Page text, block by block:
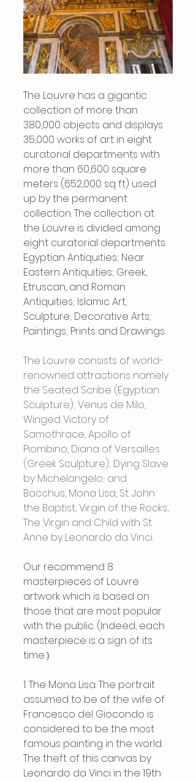
The Louvre has a gigantic
collection of more than
380,000 objects and displays
35,000 works of art in eight
curatorial departments with
more than 60,600 square
meters (652,000 sq ft) used
up by the permanent
collection. The collection at
the Louvre is divided among
eight curatorial departments:
Egyptian Antiquities; Near
Eastern Antiquities; Greek,
Etruscan, and Roman
Antiquities; Islamic Art;
Sculpture; Decorative Arts;
Paintings; Prints and Drawings.
The Louvre consists of world-
renowned attractions namely
the Seated Scribe (Egyptian
Sculpture); Venus de Milo,
Winged Victory of
Samothrace, Apollo of
Piombino, Diana of Versailles
(Greek Sculpture); Dying Slave
by Michelangelo; and
Bacchus, Mona Lisa, St. John
the Baptist, Virgin of the Rocks,
The Virgin and Child with St.
Anne by Leonardo da Vinci.
Our recommend 8
masterpieces of Louvre
artwork which is based on
those that are most popular
with the public. (Indeed, each
masterpiece is a sign of its
time.）
1. The Mona Lisa: The portrait
assumed to be of the wife of
Francesco del Giocondo is
considered to be the most
famous painting in the world.
The theft of this canvas by
Leonardo da Vinci in the 19th